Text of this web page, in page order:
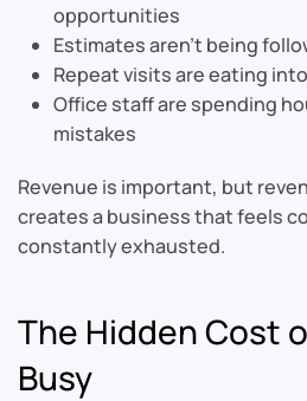
opportunities
Estimates aren’t being
Repeat visits are eating
Office staff are spending
mistakes
Revenue is important, but
creates a business that feels
constantly exhausted.
The Hidden Cost
Busy